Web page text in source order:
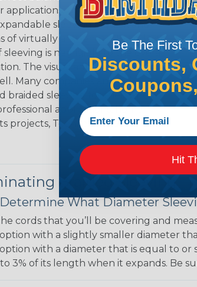
applications. Unlike other products
sleeving is quick and
of virtually any length. In addition,
is negligible to the overall
The visual appeal of braided
Many companies and individuals
braided sleeving for their wires,
applications, home
projects, Techflex® braided
Braided Sleeving
What Diameter
cords that you’ll be covering and
with a slightly smaller diameter
with a diameter that is equal to
to 3% of its length when it expands. Be
Be The First
Discounts,
Hit